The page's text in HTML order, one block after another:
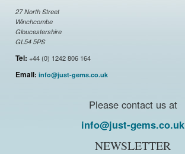
27 North Street
Winchcombe
Gloucestershire
GL54 5PS
Tel: +44 (0) 1242 806 164
Email: info@just-gems.co.uk
Please contact us at
info@just-gems.co.uk
NEWSLETTER